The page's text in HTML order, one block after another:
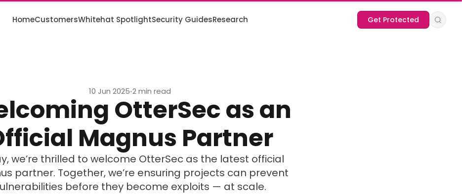
HomeCustomersWhitehat SpotlightSecurity GuidesResearch Get Protected
10 Jun 2025•2 min read
OtterSec as an
Magnus Partner
we’re thrilled to welcome OtterSec as the latest official
partner. Together, we’re ensuring projects can prevent
before they become exploits — at scale.